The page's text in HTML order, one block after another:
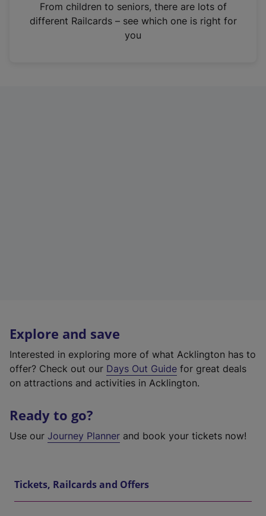
n
From children to seniors, there are lots of
different Railcards – see which one is right for
you
Explore and save
Interested in exploring more of what Acklington has to
offer? Check out our Days Out Guide for great deals
on attractions and activities in Acklington.
Ready to go?
Use our Journey Planner and book your tickets now!
Tickets, Railcards and Offers